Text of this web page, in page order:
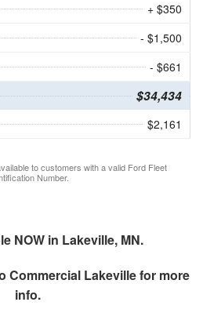
+ $350
- $1,500
- $661
$34,434
$2,161
to customers with a valid Ford Fleet
Number.
NOW in Lakeville, MN.
Commercial Lakevillefor more
info.